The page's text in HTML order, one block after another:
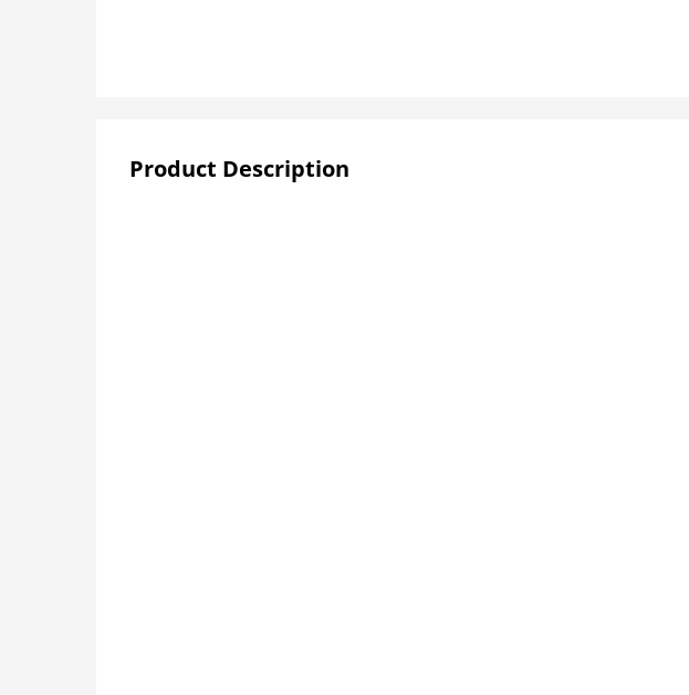
Product Description